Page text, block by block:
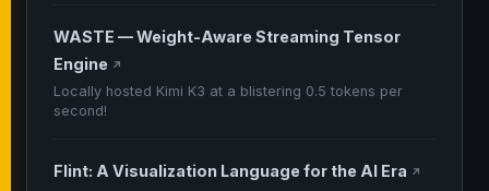
WASTE — Weight-Aware Streaming Tensor
Engine ↗
Locally hosted Kimi K3 at a blistering 0.5 tokens per
second!
Flint: A Visualization Language for the AI Era ↗